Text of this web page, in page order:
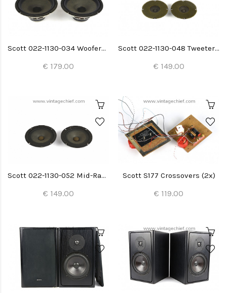
Scott 022-1130-034 Woofers (2x)
€ 179.00
Scott 022-1130-048 Tweeters (2x)
€ 149.00
Scott 022-1130-052 Mid-Range Speakers (2x)
€ 149.00
Scott S177 Crossovers (2x)
€ 119.00